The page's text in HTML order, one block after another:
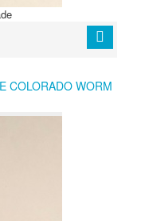
COLORADO WORM